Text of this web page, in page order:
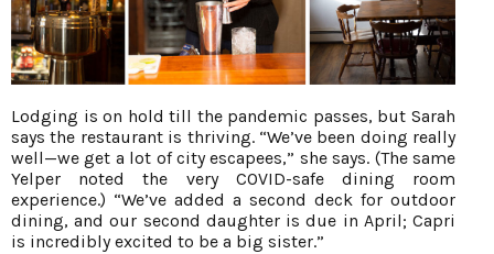
Lodging is on hold till the pandemic passes, but Sarah
says the restaurant is thriving. “We’ve been doing really
well—we get a lot of city escapees,” she says. (The same
Yelper noted the very COVID-safe dining room
experience.) “We’ve added a second deck for outdoor
dining, and our second daughter is due in April; Capri
is incredibly excited to be a big sister.”